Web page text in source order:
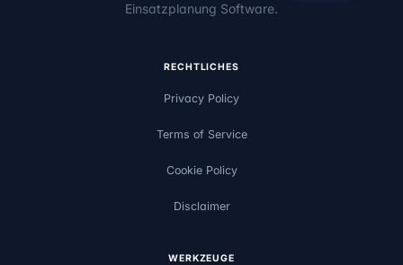
Einsatzplanung Software.
RECHTLICHES
Privacy Policy
Terms of Service
Cookie Policy
Disclaimer
WERKZEUGE